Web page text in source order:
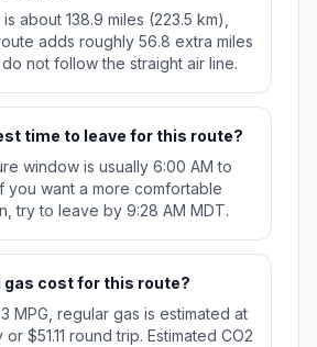
about 138.9 miles (223.5 km),
adds roughly 56.8 extra miles
not follow the straight air line.
time to leave for this route?
window is usually 6:00 AM to
you want a more comfortable
try to leave by 9:28 AM MDT.
gas cost for this route?
MPG, regular gas is estimated at
$51.11 round trip. Estimated CO2